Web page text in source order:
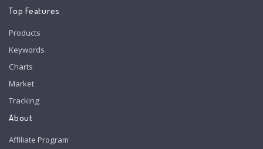
Top Features
Products
Keywords
Charts
Market
Tracking
About
Affiliate Program